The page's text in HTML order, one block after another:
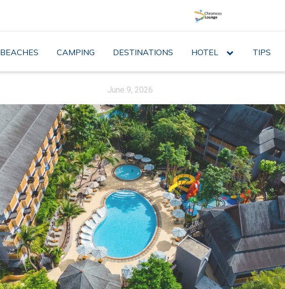
BEACHES CAMPING DESTINATIONS HOTEL
expand
menu
TIPS
June 9, 2026